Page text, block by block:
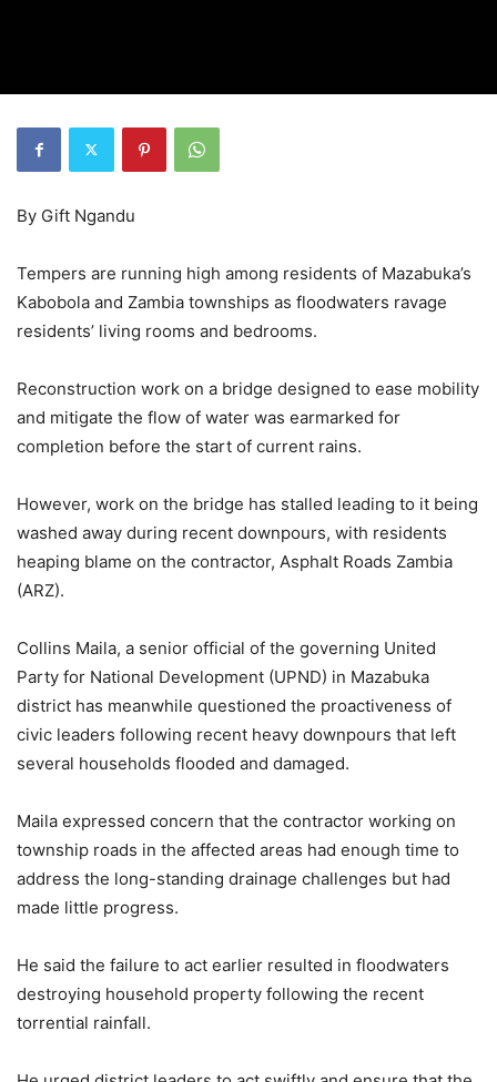
By Gift Ngandu
Tempers are running high among residents of Mazabuka’s
Kabobola and Zambia townships as floodwaters ravage
residents’ living rooms and bedrooms.
Reconstruction work on a bridge designed to ease mobility
and mitigate the flow of water was earmarked for
completion before the start of current rains.
However, work on the bridge has stalled leading to it being
washed away during recent downpours, with residents
heaping blame on the contractor, Asphalt Roads Zambia
(ARZ).
Collins Maila, a senior official of the governing United
Party for National Development (UPND) in Mazabuka
district has meanwhile questioned the proactiveness of
civic leaders following recent heavy downpours that left
several households flooded and damaged.
Maila expressed concern that the contractor working on
township roads in the affected areas had enough time to
address the long-standing drainage challenges but had
made little progress.
He said the failure to act earlier resulted in floodwaters
destroying household property following the recent
torrential rainfall.